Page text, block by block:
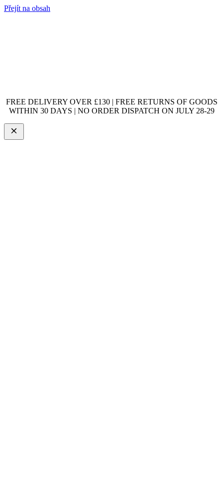
Přejít na obsah
FREE DELIVERY OVER £130 | FREE RETURNS OF GOODS
WITHIN 30 DAYS | NO ORDER DISPATCH ON JULY 28-29